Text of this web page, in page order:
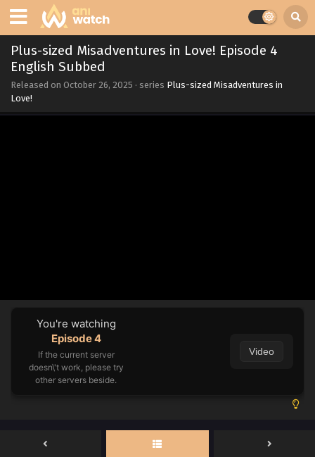
Plus-sized Misadventures in Love! Episode 4
English Subbed
Released on October 26, 2025 · series Plus-sized Misadventures in
Love!
You're watching
Episode 4
If the current server
doesn\'t work, please try
other servers beside.
Video